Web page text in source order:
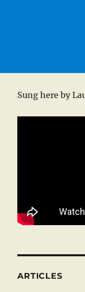
Sung here by
ARTICLES